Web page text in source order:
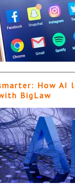
How AI
BigLaw